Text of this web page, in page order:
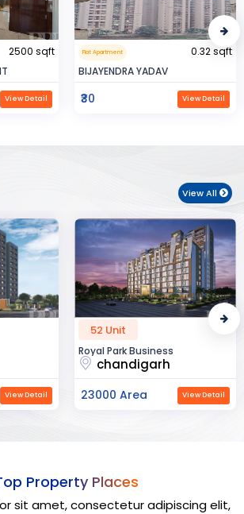
0.32 sqft
View Detail
Commerical Space
999999.99 sqft
Saya Status
₹65Lac View Detail
View All
View Detail
45 Unit
The Krishna Crest
dehradun
12000 Area View Detail
Property Places
sit amet, consectetur adipiscing elit,